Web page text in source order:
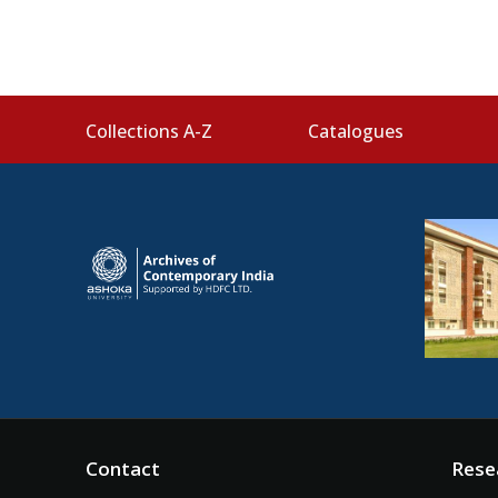
Collections A-Z Catalogues
Contact